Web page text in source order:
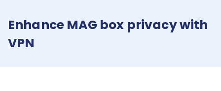
Enhance MAG box privacy with
VPN